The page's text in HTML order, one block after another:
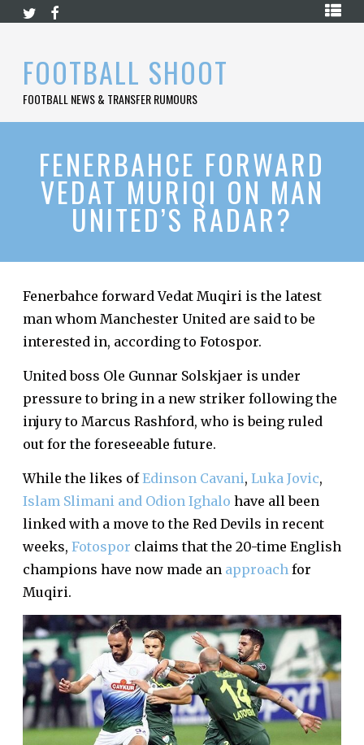
Skip
FOOTBALL SHOOT
FOOTBALL NEWS & TRANSFER RUMOURS
HOME
LEAGUE
LA
SERIE
CONTACT
FENERBAHCE FORWARD
VEDAT MURIQI ON MAN
UNITED’S RADAR?
Fenerbahce forward Vedat Muqiri is the latest
man whom Manchester United are said to be
interested in, according to Fotospor.
United boss Ole Gunnar Solskjaer is under
pressure to bring in a new striker following the
injury to Marcus Rashford, who is being ruled
out for the foreseeable future.
While the likes ofEdinson Cavani, Luka Jovic,
Islam Slimani and Odion Ighalo have all been
linked with a move to the Red Devils in recent
weeks, Fotospor claims that the 20-time English
champions have now made an approach for
Muqiri.